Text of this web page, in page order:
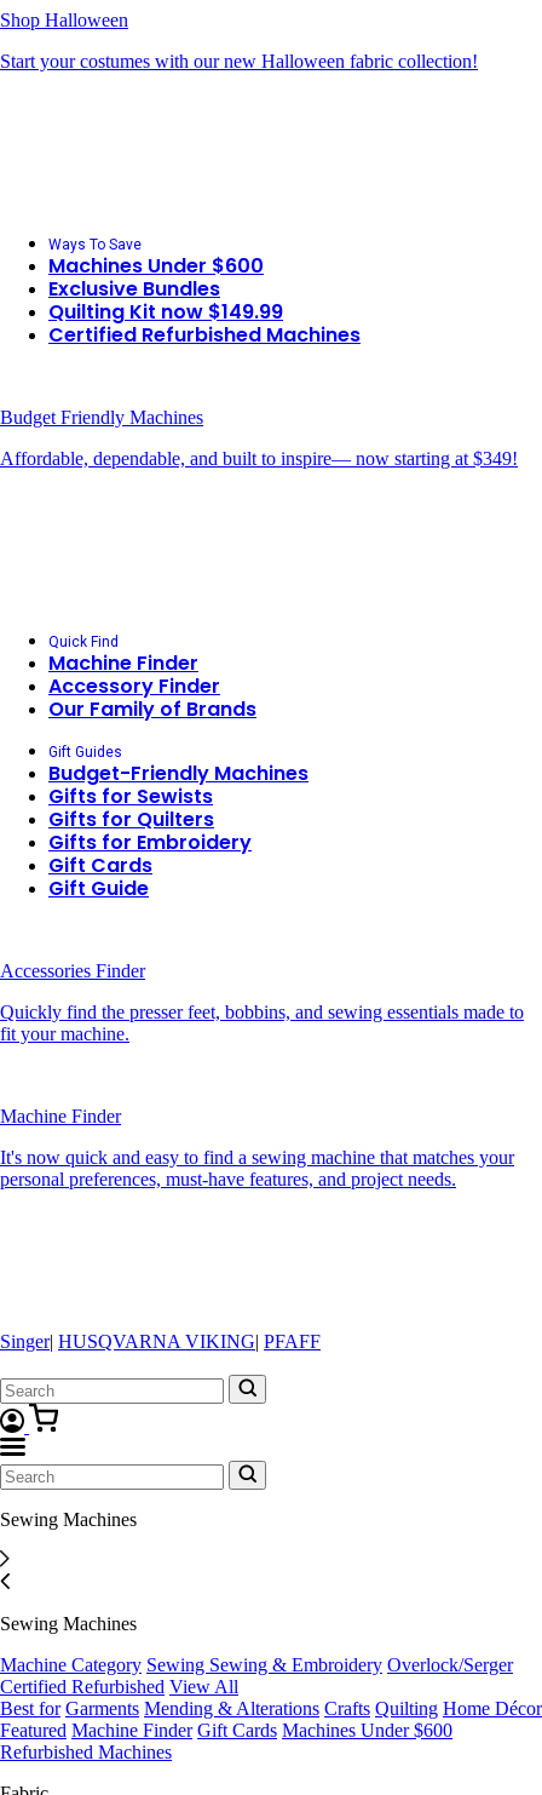
Shop Halloween
Start your costumes with our new Halloween fabric collection!
Ways To Save
Machines Under $600
Exclusive Bundles
Quilting Kit now $149.99
Certified Refurbished Machines
Budget Friendly Machines
Affordable, dependable, and built to inspire— now starting at $349!
Quick Find
Machine Finder
Accessory Finder
Our Family of Brands
Gift Guides
Budget-Friendly Machines
Gifts for Sewists
Gifts for Quilters
Gifts for Embroidery
Gift Cards
Gift Guide
Accessories Finder
Quickly find the presser feet, bobbins, and sewing essentials made to
fit your machine.
Machine Finder
It's now quick and easy to find a sewing machine that matches your
personal preferences, must-have features, and project needs.
Singer| HUSQVARNA VIKING| PFAFF
Sewing Machines
Sewing Machines
Machine Category Sewing Sewing & Embroidery Overlock/Serger
Certified Refurbished View All
Best for Garments Mending & Alterations Crafts Quilting Home Décor
Featured Machine Finder Gift Cards Machines Under $600
Refurbished Machines